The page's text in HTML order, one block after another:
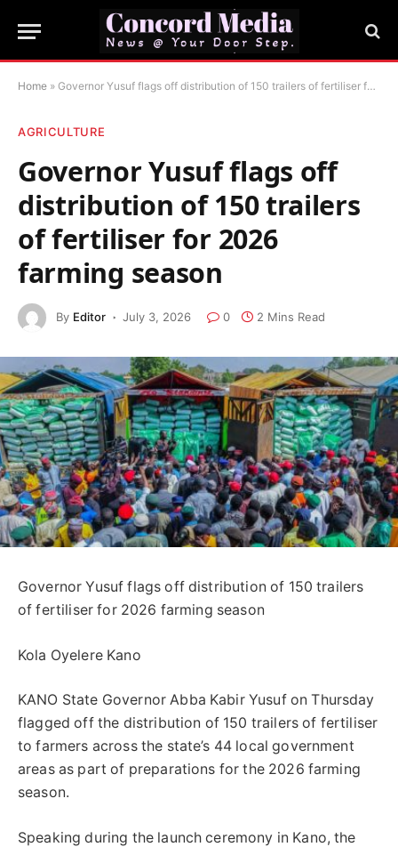
Home » Governor Yusuf flags off distribution of 150 trailers of fertiliser for 2026 farming season
AGRICULTURE
Governor Yusuf flags off
distribution of 150 trailers
of fertiliser for 2026
farming season
By Editor July 3, 2026 0 2 Mins Read
Governor Yusuf flags off distribution of 150 trailers
of fertiliser for 2026 farming season
Kola Oyelere Kano
KANO State Governor Abba Kabir Yusuf on Thursday
flagged off the distribution of 150 trailers of fertiliser
to farmers across the state’s 44 local government
areas as part of preparations for the 2026 farming
season.
Speaking during the launch ceremony in Kano, the